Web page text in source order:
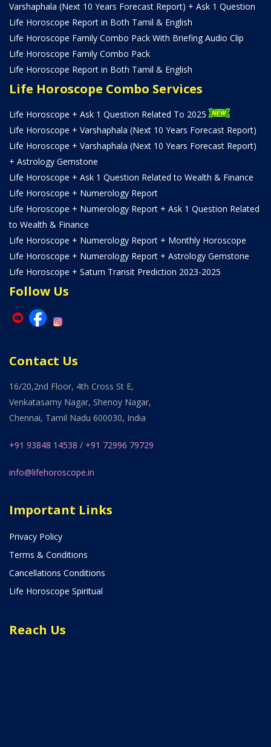
Varshaphala (Next 10 Years Forecast Report) + Ask 1 Question
Life Horoscope Report in Both Tamil & English
Life Horoscope Family Combo Pack With Briefing Audio Clip
Life Horoscope Family Combo Pack
Life Horoscope Report in Both Tamil & English
Life Horoscope Combo Services
Life Horoscope + Ask 1 Question Related To 2025
Life Horoscope + Varshaphala (Next 10 Years Forecast Report)
Life Horoscope + Varshaphala (Next 10 Years Forecast Report)
+ Astrology Gemstone
Life Horoscope + Ask 1 Question Related to Wealth & Finance
Life Horoscope + Numerology Report
Life Horoscope + Numerology Report + Ask 1 Question Related
to Wealth & Finance
Life Horoscope + Numerology Report + Monthly Horoscope
Life Horoscope + Numerology Report + Astrology Gemstone
Life Horoscope + Saturn Transit Prediction 2023-2025
Follow Us
Contact Us
16/20,2nd Floor, 4th Cross St E,
Venkatasamy Nagar, Shenoy Nagar,
Chennai, Tamil Nadu 600030, India
+91 93848 14538 / +91 72996 79729
info@lifehoroscope.in
Important Links
Privacy Policy
Terms & Conditions
Cancellations Conditions
Life Horoscope Spiritual
Reach Us